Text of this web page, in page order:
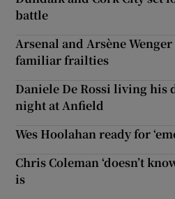
battle
Arsenal and Arsène
familiar frailties
Daniele De Rossi living his
night at Anfield
Wes Hoolahan ready for
Chris Coleman ‘doesn’t
is